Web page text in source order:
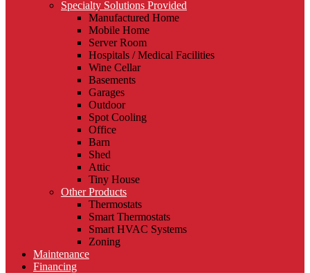
Specialty Solutions Provided
Manufactured Home
Mobile Home
Server Room
Hospitals / Medical Facilities
Wine Cellar
Basements
Garages
Outdoor
Spot Cooling
Office
Barn
Shed
Attic
Tiny House
Other Products
Thermostats
Smart Thermostats
Smart HVAC Systems
Zoning
Maintenance
Financing